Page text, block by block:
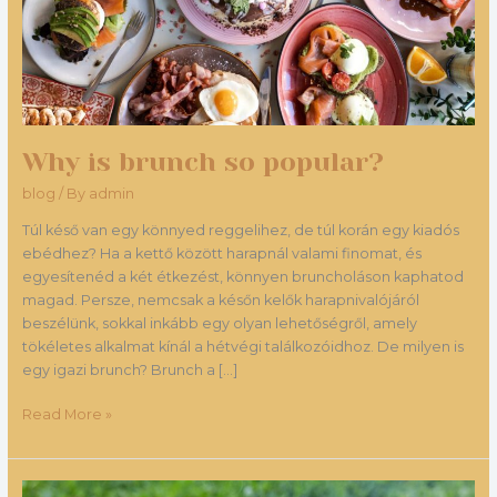
Why is brunch so popular?
blog / By admin
Túl késő van egy könnyed reggelihez, de túl korán egy kiadós
ebédhez? Ha a kettő között harapnál valami finomat, és
egyesítenéd a két étkezést, könnyen bruncholáson kaphatod
magad. Persze, nemcsak a későn kelők harapnivalójáról
beszélünk, sokkal inkább egy olyan lehetőségről, amely
tökéletes alkalmat kínál a hétvégi találkozóidhoz. De milyen is
egy igazi brunch? Brunch a […]
Read More »
The